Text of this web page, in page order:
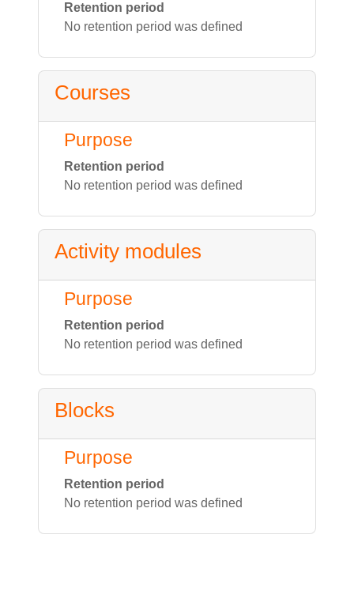
Retention period
No retention period was defined
Courses
Purpose
Retention period
No retention period was defined
Activity modules
Purpose
Retention period
No retention period was defined
Blocks
Purpose
Retention period
No retention period was defined